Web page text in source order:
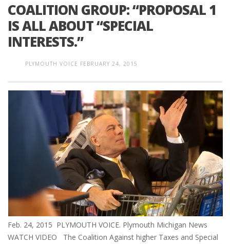
COALITION GROUP: “PROPOSAL 1
IS ALL ABOUT “SPECIAL
INTERESTS.”
PLYMOUTH VOICE FEBRUARY 24, 2015
Feb. 24, 2015 PLYMOUTH VOICE. Plymouth Michigan News
WATCH VIDEO The Coalition Against higher Taxes and Special